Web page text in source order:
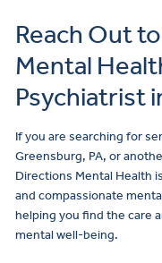
Reach Out
Mental
Psychiatrist
If you are searching for
Greensburg, PA, or
Directions Mental Health
and compassionate
helping you find the care
mental well-being.